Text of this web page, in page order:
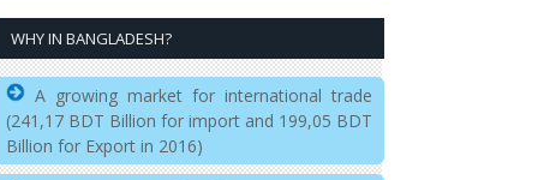
WHY IN BANGLADESH?
A growing market for international trade
(241,17 BDT Billion for import and 199,05 BDT
Billion for Export in 2016)